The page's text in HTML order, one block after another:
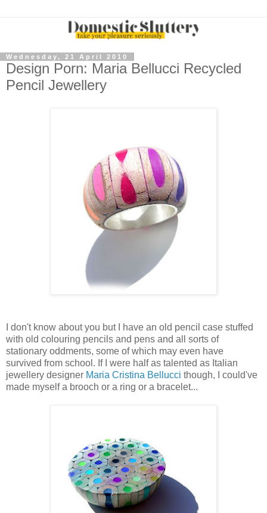
Wednesday, 21 April 2010
Design Porn: Maria Bellucci Recycled
Pencil Jewellery
I don't know about you but I have an old pencil case stuffed
with old colouring pencils and pens and all sorts of
stationary oddments, some of which may even have
survived from school. If I were half as talented as Italian
jewellery designer Maria Cristina Bellucci though, I could've
made myself a brooch or a ring or a bracelet...